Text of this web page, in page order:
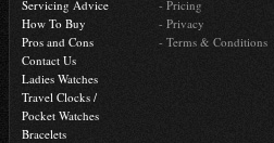
Servicing Advice
How To Buy
Pros and Cons
Contact Us
Ladies Watches
Travel Clocks /
Pocket Watches
Bracelets
- Pricing
- Privacy
- Terms & Conditions